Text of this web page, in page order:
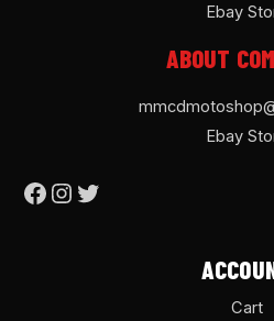
Ebay
ABOUT
Ebay
Cart